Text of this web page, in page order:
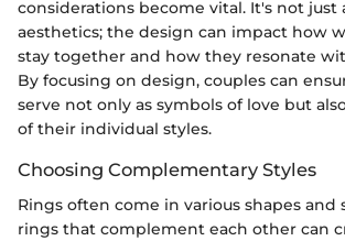
considerations become vital. It's not just
aesthetics; the design can impact how
stay together and how they resonate
By focusing on design, couples can
serve not only as symbols of love but
of their individual styles.
Choosing Complementary Styles
Rings often come in various shapes and
rings that complement each other can